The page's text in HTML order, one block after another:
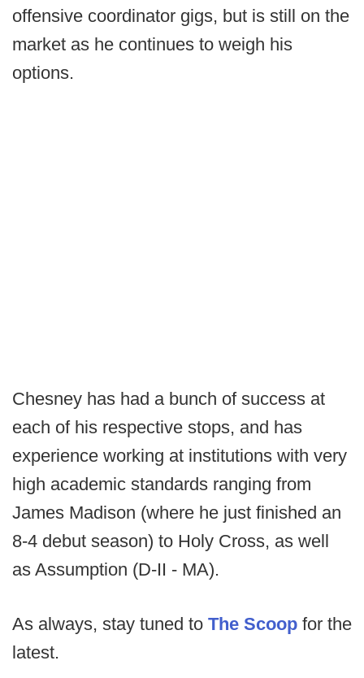
offensive coordinator gigs, but is still on the
market as he continues to weigh his
options.
Chesney has had a bunch of success at
each of his respective stops, and has
experience working at institutions with very
high academic standards ranging from
James Madison (where he just finished an
8-4 debut season) to Holy Cross, as well
as Assumption (D-II - MA).
As always, stay tuned to The Scoop for the
latest.